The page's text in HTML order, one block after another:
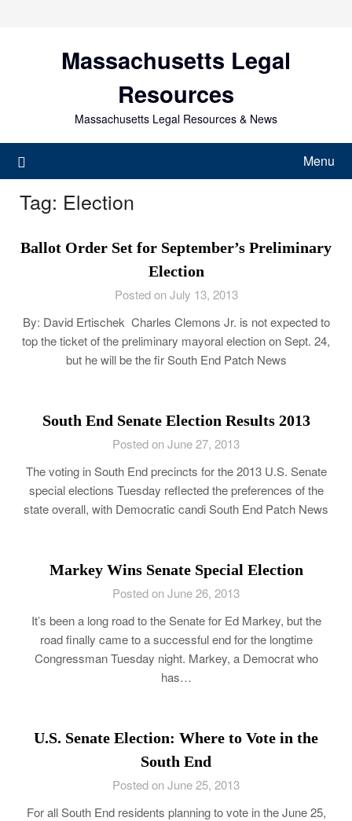
Massachusetts Legal
Resources
Massachusetts Legal Resources & News
Menu
Tag: Election
Ballot Order Set for September’s Preliminary
Election
Posted on July 13, 2013
By: David Ertischek Charles Clemons Jr. is not expected to
top the ticket of the preliminary mayoral election on Sept. 24,
but he will be the fir South End Patch News
South End Senate Election Results 2013
Posted on June 27, 2013
The voting in South End precincts for the 2013 U.S. Senate
special elections Tuesday reflected the preferences of the
state overall, with Democratic candi South End Patch News
Markey Wins Senate Special Election
Posted on June 26, 2013
It’s been a long road to the Senate for Ed Markey, but the
road finally came to a successful end for the longtime
Congressman Tuesday night. Markey, a Democrat who
has…
U.S. Senate Election: Where to Vote in the
South End
Posted on June 25, 2013
For all South End residents planning to vote in the June 25,